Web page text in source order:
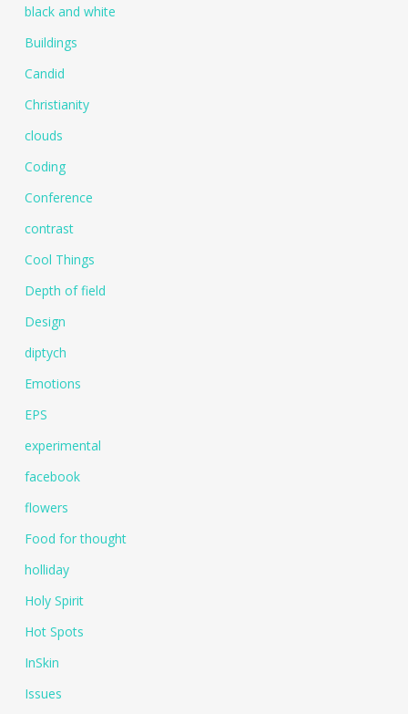
black and white
Buildings
Candid
Christianity
clouds
Coding
Conference
contrast
Cool Things
Depth of field
Design
diptych
Emotions
EPS
experimental
facebook
flowers
Food for thought
holliday
Holy Spirit
Hot Spots
InSkin
Issues